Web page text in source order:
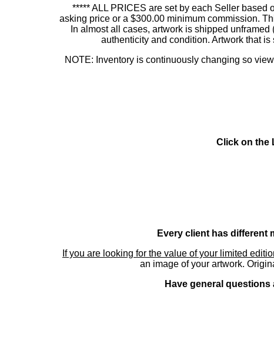
***** ALL PRICES are set by each Seller
asking price or a $300.00 minimum commission.
In almost all cases, artwork is shipped
authenticity and condition. Artwork that
NOTE: Inventory is continuously changing so
Click on the
Every client has different
If you are looking for the value of your limited
an image of your artwork.
Have general